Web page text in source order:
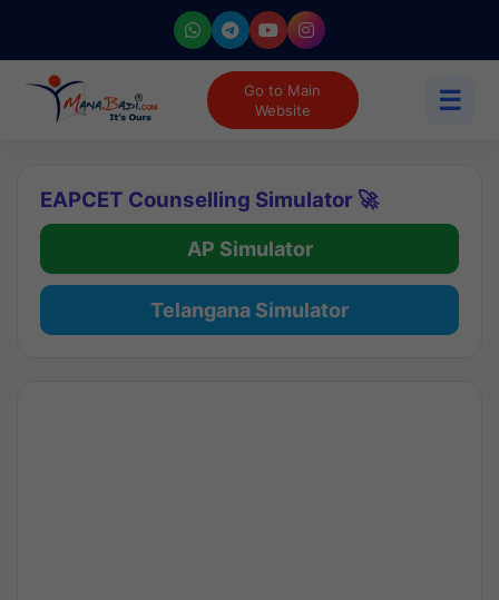
Go to Main
Website
☰
EAPCET Counselling Simulator 🚀
AP Simulator
Telangana Simulator